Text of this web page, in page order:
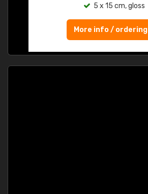
5 x 15 cm, gloss
More info / ordering